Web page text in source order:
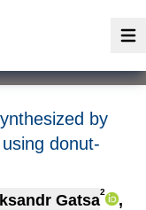
by
donut-
Gatsa2
,